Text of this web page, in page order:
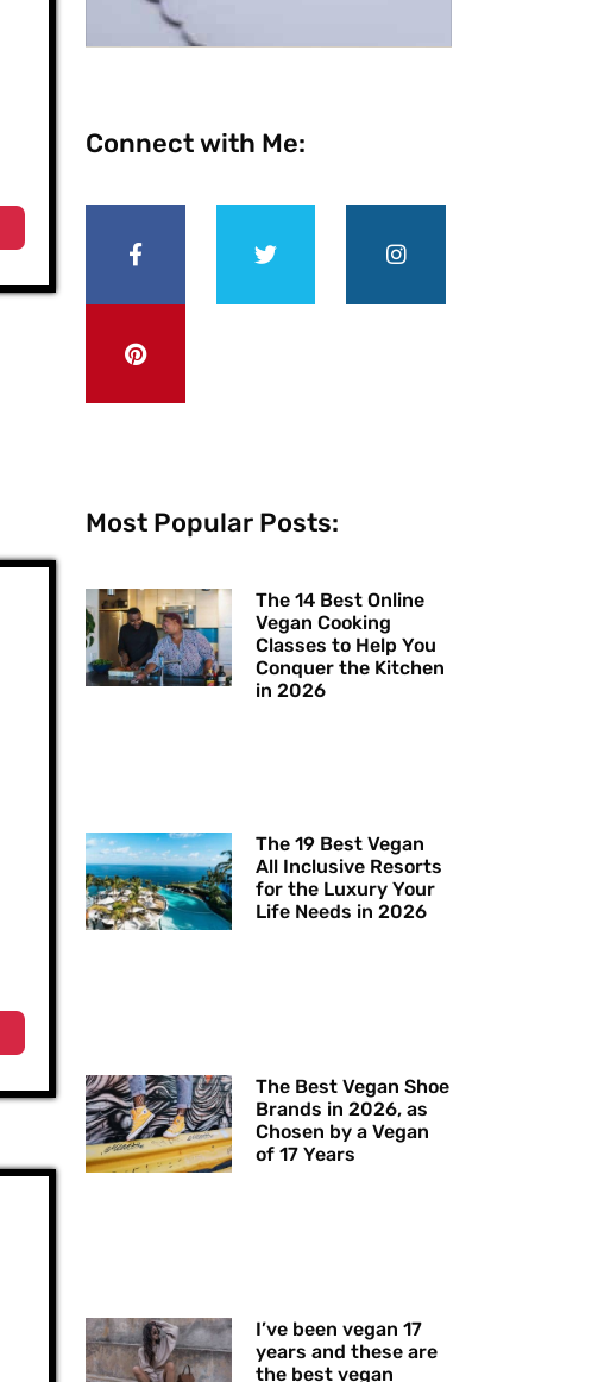
Connect with Me:
Most Popular Posts:
The 14 Best Online
Vegan Cooking
Classes to Help You
Conquer the Kitchen
in 2026
The 19 Best Vegan
All Inclusive Resorts
for the Luxury Your
Life Needs in 2026
The Best Vegan Shoe
Brands in 2026, as
Chosen by a Vegan
of 17 Years
I’ve been vegan 17
years and these are
the best vegan